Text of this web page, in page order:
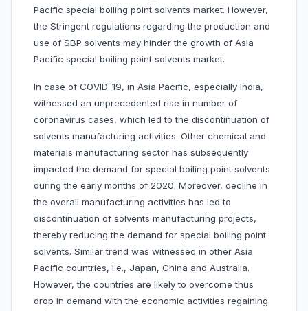
Pacific special boiling point solvents market. However,
the Stringent regulations regarding the production and
use of SBP solvents may hinder the growth of Asia
Pacific special boiling point solvents market.
In case of COVID-19, in Asia Pacific, especially India,
witnessed an unprecedented rise in number of
coronavirus cases, which led to the discontinuation of
solvents manufacturing activities. Other chemical and
materials manufacturing sector has subsequently
impacted the demand for special boiling point solvents
during the early months of 2020. Moreover, decline in
the overall manufacturing activities has led to
discontinuation of solvents manufacturing projects,
thereby reducing the demand for special boiling point
solvents. Similar trend was witnessed in other Asia
Pacific countries, i.e., Japan, China and Australia.
However, the countries are likely to overcome thus
drop in demand with the economic activities regaining